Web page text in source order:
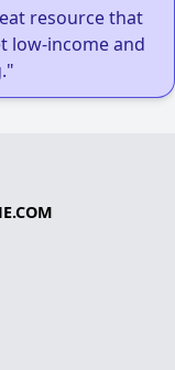
resource that
low-income and